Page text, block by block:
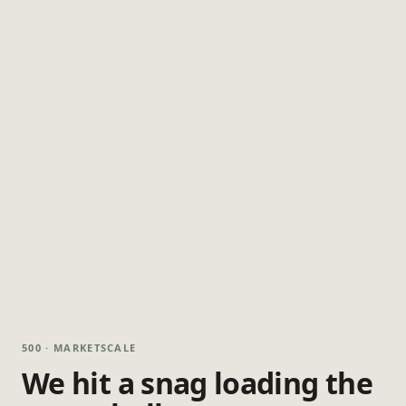
500 · MARKETSCALE
We hit a snag loading the